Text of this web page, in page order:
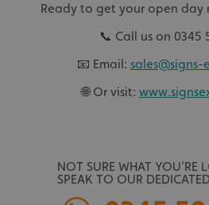
Ready to get your open day
📞 Call us on 0345
📧 Email: sales@signs-
🌐 Or visit:
NOT SURE WHAT YOU’RE
SPEAK TO OUR
cookies.
Name
UMB-XSRF-TOKEN
UMB-XSRF-V
UMB_UCONTEXT_C
calltracksUID